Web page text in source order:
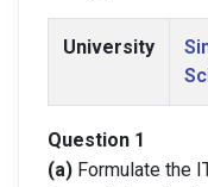
University
Question 1
(a) Formulate the